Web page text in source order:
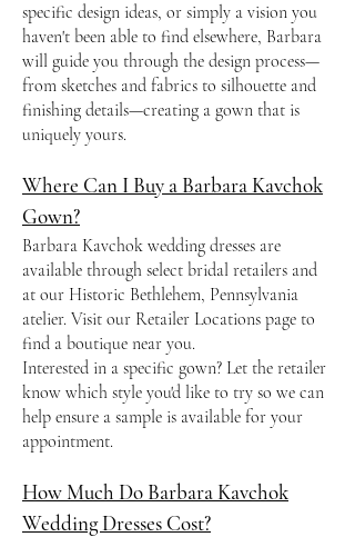
specific design ideas, or simply a vision you
haven't been able to find elsewhere, Barbara
will guide you through the design process—
from sketches and fabrics to silhouette and
finishing details—creating a gown that is
uniquely yours.
Where Can I Buy a Barbara Kavchok
Gown?
Barbara Kavchok wedding dresses are
available through select bridal retailers and
at our Historic Bethlehem, Pennsylvania
atelier. Visit our Retailer Locations page to
find a boutique near you.
Interested in a specific gown? Let the retailer
know which style you'd like to try so we can
help ensure a sample is available for your
appointment.
How Much Do Barbara Kavchok
Wedding Dresses Cost?